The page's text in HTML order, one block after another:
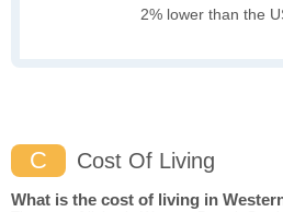
2% lower than the
C Cost Of Living
What is the cost of living in